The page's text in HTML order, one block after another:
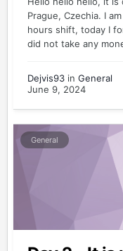
Prague, Czechia. I
hours shift, today I
did not take any
Dejvis93 in General
June 9, 2024
General